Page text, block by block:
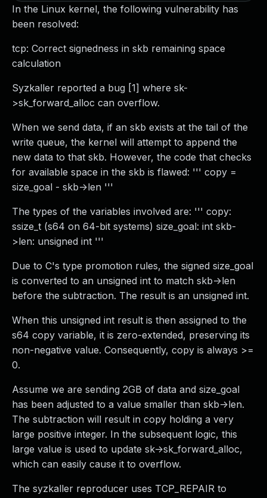
In the Linux kernel, the following vulnerability has
been resolved:
tcp: Correct signedness in skb remaining space
calculation
Syzkaller reported a bug [1] where sk-
>sk_forward_alloc can overflow.
When we send data, if an skb exists at the tail of the
write queue, the kernel will attempt to append the
new data to that skb. However, the code that checks
for available space in the skb is flawed: ''' copy =
size_goal - skb->len '''
The types of the variables involved are: ''' copy:
ssize_t (s64 on 64-bit systems) size_goal: int skb-
>len: unsigned int '''
Due to C's type promotion rules, the signed size_goal
is converted to an unsigned int to match skb->len
before the subtraction. The result is an unsigned int.
When this unsigned int result is then assigned to the
s64 copy variable, it is zero-extended, preserving its
non-negative value. Consequently, copy is always >=
0.
Assume we are sending 2GB of data and size_goal
has been adjusted to a value smaller than skb->len.
The subtraction will result in copy holding a very
large positive integer. In the subsequent logic, this
large value is used to update sk->sk_forward_alloc,
which can easily cause it to overflow.
The syzkaller reproducer uses TCP_REPAIR to